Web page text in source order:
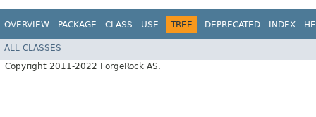
OVERVIEW PACKAGE CLASS USE TREE DEPRECATED INDEX
ALL CLASSES
Copyright 2011-2022 ForgeRock AS.